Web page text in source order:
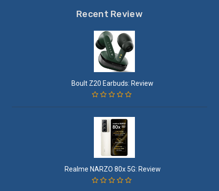
Recent Review
Boult Z20 Earbuds: Review
Realme NARZO 80x 5G: Review